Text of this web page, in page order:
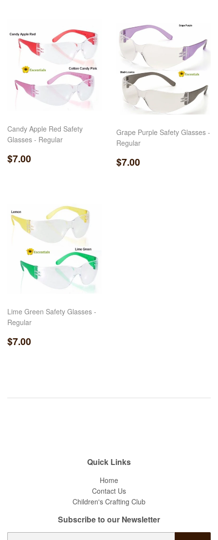
Candy Apple Red Safety
Glasses - Regular
Regular
price
$7.00
Grape Purple Safety Glasses -
Regular
Regular
price
$7.00
Lime Green Safety Glasses -
Regular
Regular
price
$7.00
Quick Links
Home
Contact Us
Children's Crafting Club
Subscribe to our Newsletter